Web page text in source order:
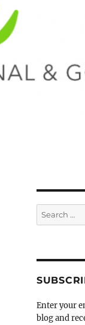
Search
for:
Enter your
blog and